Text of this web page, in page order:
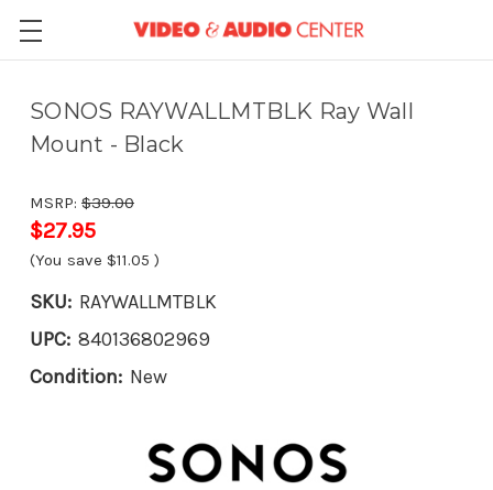
SONOS RAYWALLMTBLK Ray Wall
Mount - Black
MSRP: $39.00
$27.95
(You save $11.05 )
SKU: RAYWALLMTBLK
UPC: 840136802969
Condition: New